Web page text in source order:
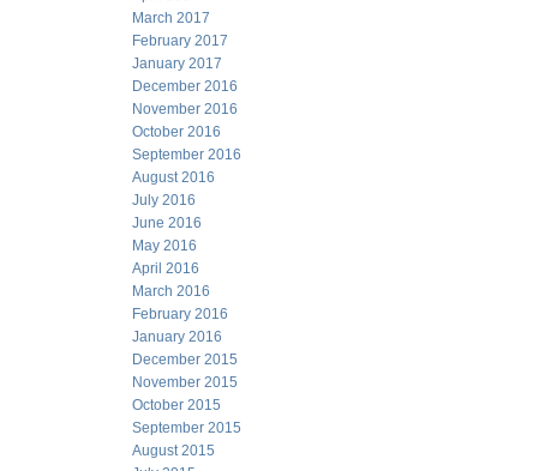
March 2017
February 2017
January 2017
December 2016
November 2016
October 2016
September 2016
August 2016
July 2016
June 2016
May 2016
April 2016
March 2016
February 2016
January 2016
December 2015
November 2015
October 2015
September 2015
August 2015